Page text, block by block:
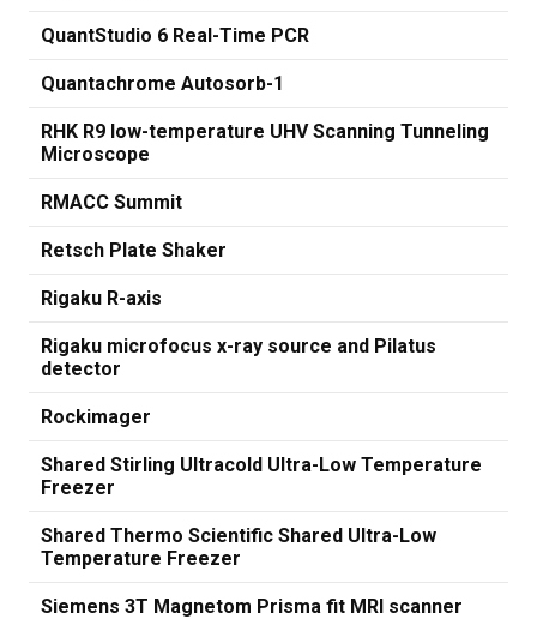
QuantStudio 6 Real-Time PCR
Quantachrome Autosorb-1
RHK R9 low-temperature UHV Scanning Tunneling
Microscope
RMACC Summit
Retsch Plate Shaker
Rigaku R-axis
Rigaku microfocus x-ray source and Pilatus
detector
Rockimager
Shared Stirling Ultracold Ultra-Low Temperature
Freezer
Shared Thermo Scientific Shared Ultra-Low
Temperature Freezer
Siemens 3T Magnetom Prisma fit MRI scanner